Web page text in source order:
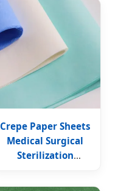
Crepe Paper Sheets
Medical Surgical
Sterilization
Medical Crepe